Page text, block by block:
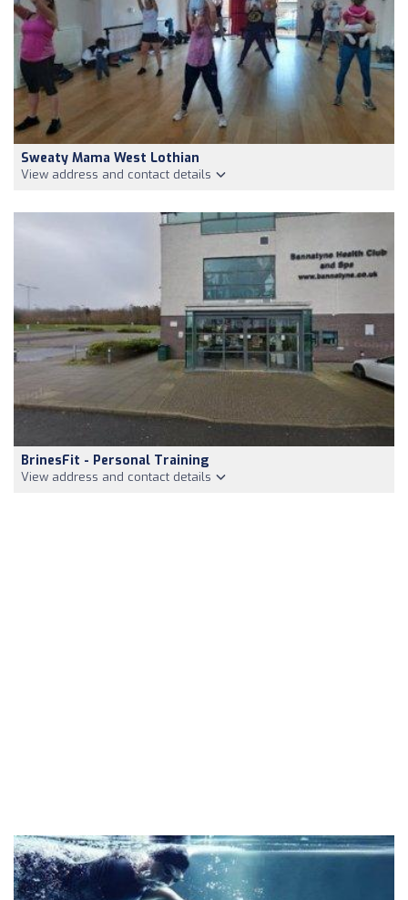
Sweaty Mama West Lothian
View address and contact details
BrinesFit - Personal Training
View address and contact details